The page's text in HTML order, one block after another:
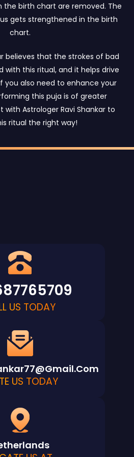
the birth chart are removed. The
gets strengthened in the birth
chart.
believes that the strokes of bad
with this ritual, and it helps drive
you also need to enhance your
this puja is of greater
Astrologer Ravi Shankar to
ritual the right way!
US TODAY
US TODAY